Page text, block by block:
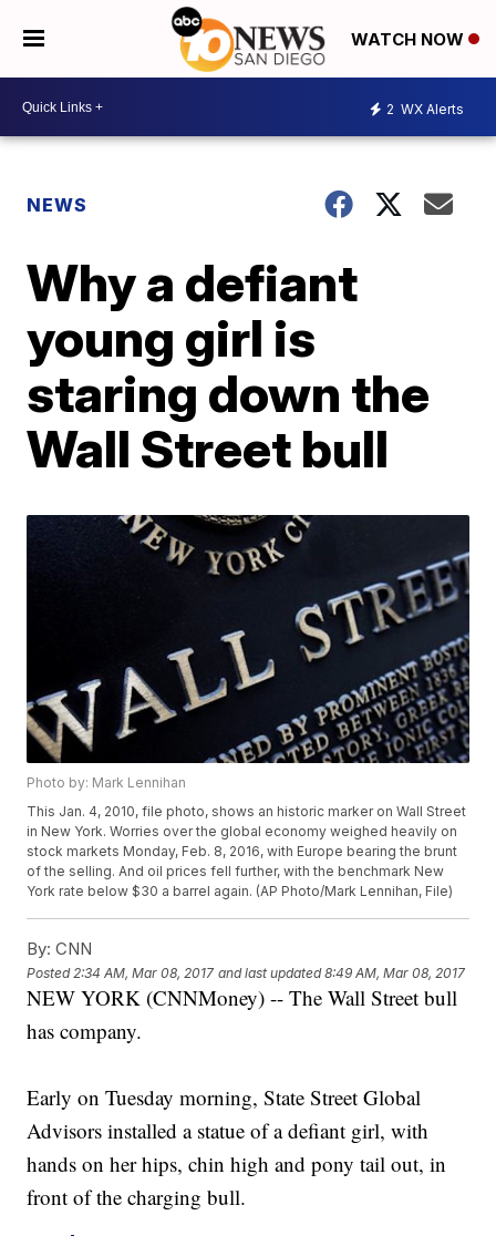
WATCH NOW
2 WX Alerts
NEWS
Why a defiant
young girl is
staring down the
Wall Street bull
Photo by: Mark Lennihan
This Jan. 4, 2010, file photo, shows an historic marker on Wall Street
in New York. Worries over the global economy weighed heavily on
stock markets Monday, Feb. 8, 2016, with Europe bearing the brunt
of the selling. And oil prices fell further, with the benchmark New
York rate below $30 a barrel again. (AP Photo/Mark Lennihan, File)
By: CNN
Posted 2:34 AM, Mar 08, 2017 and last updated 8:49 AM, Mar 08, 2017
NEW YORK (CNNMoney) -- The Wall Street bull
has company.
Early on Tuesday morning, State Street Global
Advisors installed a statue of a defiant girl, with
hands on her hips, chin high and pony tail out, in
front of the charging bull.